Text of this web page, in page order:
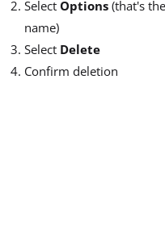
Select Options (that's
name)
Select Delete
Confirm deletion